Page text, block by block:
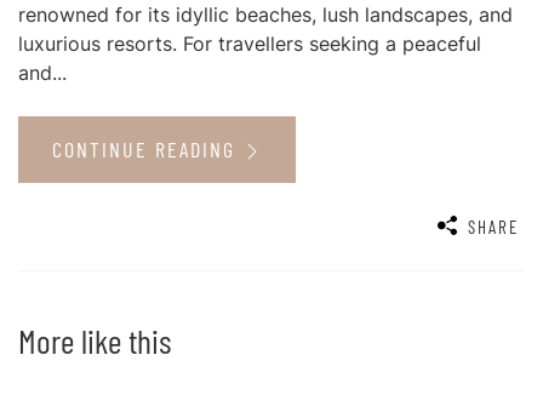
renowned for its idyllic beaches, lush landscapes, and
luxurious resorts. For travellers seeking a peaceful
and...
CONTINUE READING
SHARE
More like this